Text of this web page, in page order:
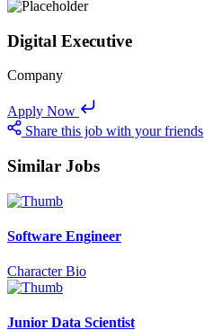
Digital Executive
Company
Apply Now
Share this job with your friends
Similar Jobs
Software Engineer
Character Bio
Junior Data Scientist